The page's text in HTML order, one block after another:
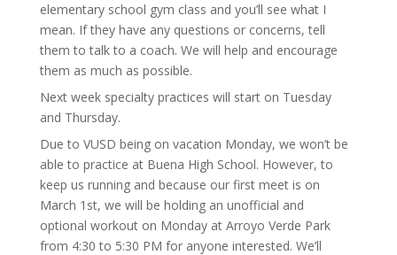
elementary school gym class and you’ll see what I
mean. If they have any questions or concerns, tell
them to talk to a coach. We will help and encourage
them as much as possible.
Next week specialty practices will start on Tuesday
and Thursday.
Due to VUSD being on vacation Monday, we won’t be
able to practice at Buena High School. However, to
keep us running and because our first meet is on
March 1st, we will be holding an unofficial and
optional workout on Monday at Arroyo Verde Park
from 4:30 to 5:30 PM for anyone interested. We’ll